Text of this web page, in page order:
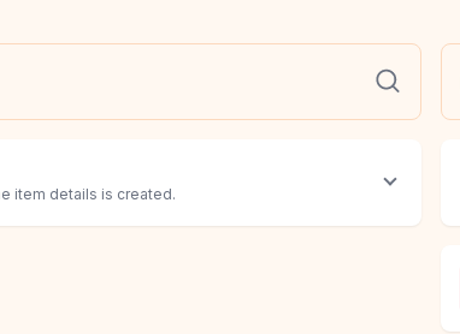
item details is created.